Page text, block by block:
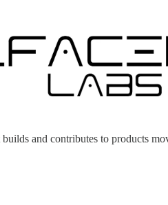
and contributes to products